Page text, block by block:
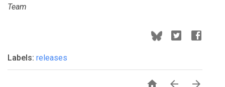
Team
Labels: releases
  